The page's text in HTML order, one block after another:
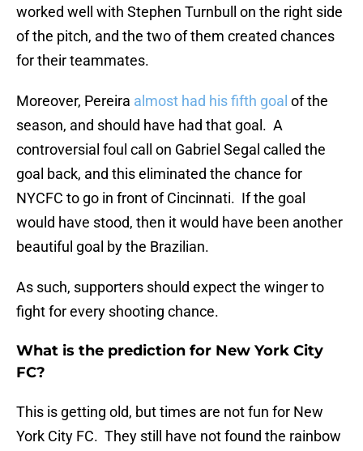
worked well with Stephen Turnbull on the right side
of the pitch, and the two of them created chances
for their teammates.
Moreover, Pereira almost had his fifth goal of the
season, and should have had that goal. A
controversial foul call on Gabriel Segal called the
goal back, and this eliminated the chance for
NYCFC to go in front of Cincinnati. If the goal
would have stood, then it would have been another
beautiful goal by the Brazilian.
As such, supporters should expect the winger to
fight for every shooting chance.
What is the prediction for New York City
FC?
This is getting old, but times are not fun for New
York City FC. They still have not found the rainbow